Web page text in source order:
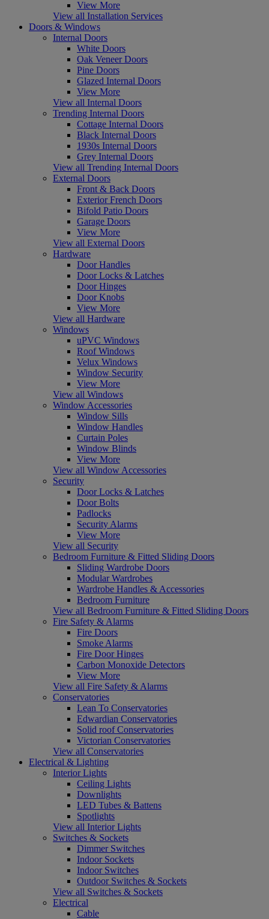
View More
View all Installation Services
Doors & Windows
Internal Doors
White Doors
Oak Veneer Doors
Pine Doors
Glazed Internal Doors
View More
View all Internal Doors
Trending Internal Doors
Cottage Internal Doors
Black Internal Doors
1930s Internal Doors
Grey Internal Doors
View all Trending Internal Doors
External Doors
Front & Back Doors
Exterior French Doors
Bifold Patio Doors
Garage Doors
View More
View all External Doors
Hardware
Door Handles
Door Locks & Latches
Door Hinges
Door Knobs
View More
View all Hardware
Windows
uPVC Windows
Roof Windows
Velux Windows
Window Security
View More
View all Windows
Window Accessories
Window Sills
Window Handles
Curtain Poles
Window Blinds
View More
View all Window Accessories
Security
Door Locks & Latches
Door Bolts
Padlocks
Security Alarms
View More
View all Security
Bedroom Furniture & Fitted Sliding Doors
Sliding Wardrobe Doors
Modular Wardrobes
Wardrobe Handles & Accessories
Bedroom Furniture
View all Bedroom Furniture & Fitted Sliding Doors
Fire Safety & Alarms
Fire Doors
Smoke Alarms
Fire Door Hinges
Carbon Monoxide Detectors
View More
View all Fire Safety & Alarms
Conservatories
Lean To Conservatories
Edwardian Conservatories
Solid roof Conservatories
Victorian Conservatories
View all Conservatories
Electrical & Lighting
Interior Lights
Ceiling Lights
Downlights
LED Tubes & Battens
Spotlights
View all Interior Lights
Switches & Sockets
Dimmer Switches
Indoor Sockets
Indoor Switches
Outdoor Switches & Sockets
View all Switches & Sockets
Electrical
Cable